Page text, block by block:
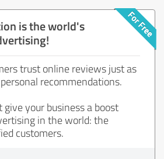
is the world's
trust online reviews just as
recommendations.
give your business a boost
in the world: the
customers.